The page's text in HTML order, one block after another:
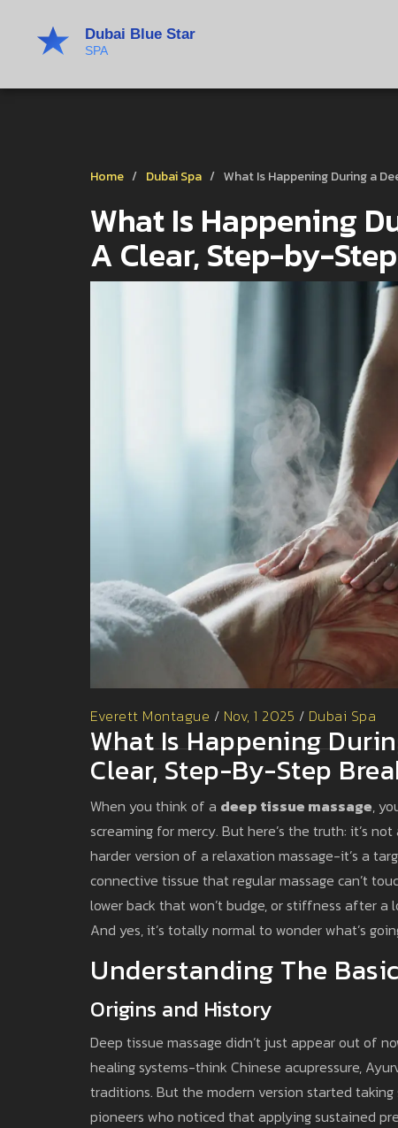
Home Dubai Spa What Is Happening During a
What Is Happening
A Clear, Step-by-
Everett Montague / Nov, 1 2025 / Dubai Spa
What Is Happening
Clear, Step-By-Step
When you think of a deep tissue massage,
screaming for mercy. But here’s the truth: it’s
harder version of a relaxation massage-it’s a
connective tissue that regular massage can’t
lower back that won’t budge, or stiffness after
And yes, it’s totally normal to wonder what’s
Understanding The
Origins and History
Deep tissue massage didn’t just appear out of
healing systems-think Chinese acupressure,
traditions. But the modern version started
pioneers who noticed that applying sustained